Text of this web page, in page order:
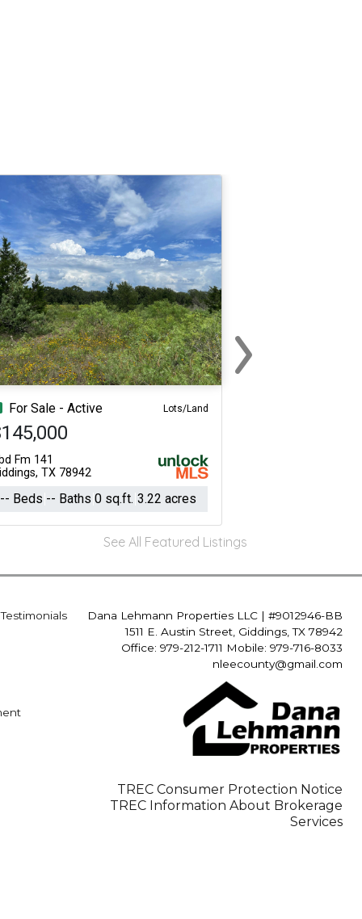
For Sale - Active Lots/Land
Fm 141
TX 78942
-- Beds -- Baths 0 sq.ft. 3.22 acres
›Next
See All Featured Listings
Testimonials Dana Lehmann Properties LLC | #9012946-BB
1511 E. Austin Street, Giddings, TX 78942
Office: 979-212-1711 Mobile: 979-716-8033
nleecounty@gmail.com
TREC Consumer Protection Notice
TREC Information About Brokerage
Services